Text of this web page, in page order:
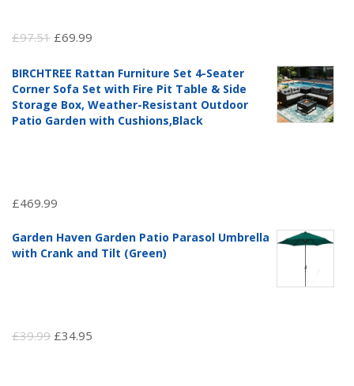
£97.51 Original
was:
£97.51.
£69.99
is:
£69.99.
BIRCHTREE Rattan Furniture Set 4-Seater
Corner Sofa Set with Fire Pit Table & Side
Storage Box, Weather-Resistant Outdoor
Patio Garden with Cushions,Black
£469.99
Garden Haven Garden Patio Parasol Umbrella
with Crank and Tilt (Green)
£39.99 Original
£34.95